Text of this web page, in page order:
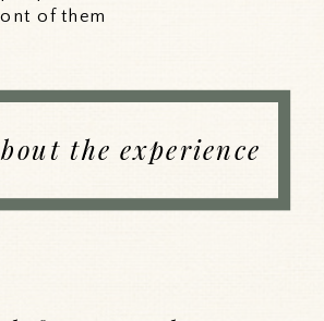
of them
the experience